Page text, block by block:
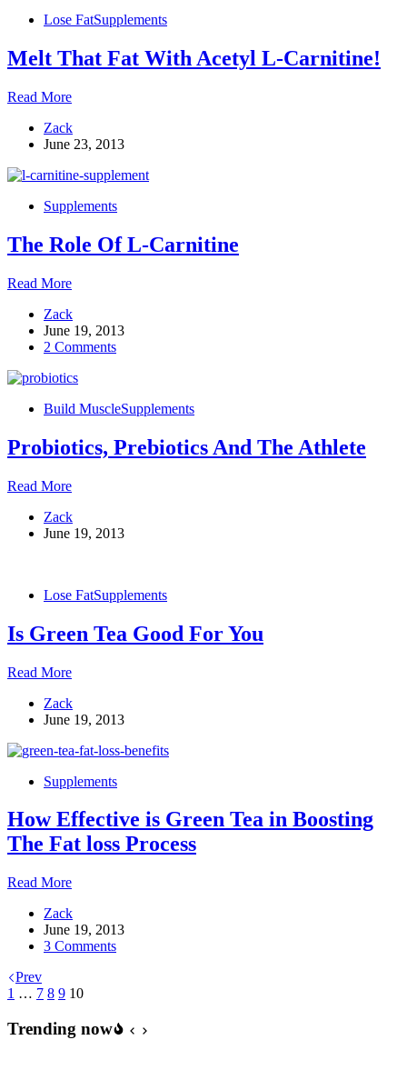
Supplement
Lose FatSupplements
Melt That Fat With Acetyl L-Carnitine!
Read MoreMelt
Fat
With
L-
Zack
June 23, 2013
Supplements
The Role Of L-Carnitine
Read MoreThe
Of
L-
Carnitine
Zack
June 19, 2013
2 Comments
Build MuscleSupplements
Probiotics, Prebiotics And The Athlete
Read MoreProbiotics,
And
The
Zack
June 19, 2013
Lose FatSupplements
Is Green Tea Good For You
Read MoreIs
Tea
Good
You
Zack
June 19, 2013
Supplements
How Effective is Green Tea in Boosting
The Fat loss Process
Read MoreHow
is
Green
Tea
The
loss
Zack
June 19, 2013
3 Comments
Prev
1 … 7 8 9 10
Trending now